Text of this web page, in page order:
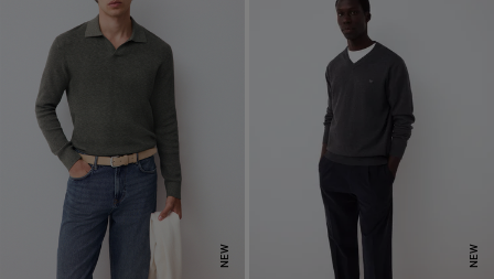
NEW NEW